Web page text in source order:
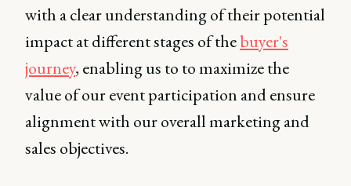
with a clear understanding of their potential
impact at different stages of thebuyer's
journey, enabling us to to maximize the
value of our event participation and ensure
alignment with our overall marketing and
sales objectives.